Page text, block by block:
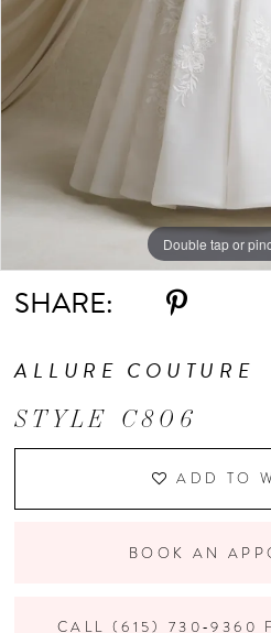
Double tap or
Double tap or
Double tap or
SHARE:
ALLURE COUTURE
STYLE C806
ADD TO
BOOK AN